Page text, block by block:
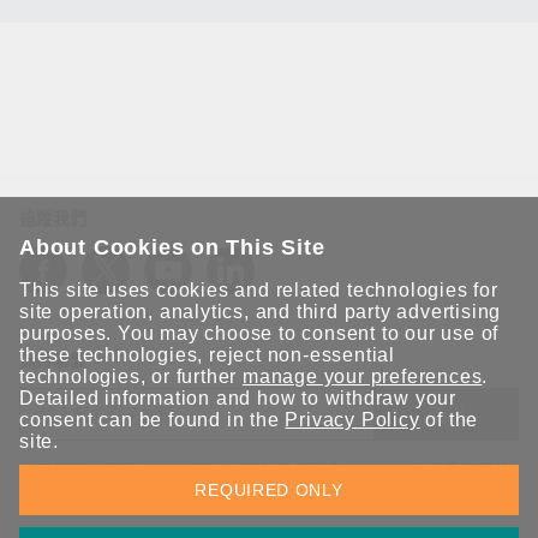
保持聯繫
送出
立即訂閱以獲得 Moxa 解決方案的最新消息。Moxa 非常重視您的
隱私權，我們絕不會將您的電子郵件提供給任何人。
About Cookies on This Site
This site uses cookies and related technologies for
site operation, analytics, and third party advertising
purposes. You may choose to consent to our use of
these technologies, reject non-essential
technologies, or further manage your preferences.
Detailed information and how to withdraw your
consent can be found in the Privacy Policy of the
site.
REQUIRED ONLY